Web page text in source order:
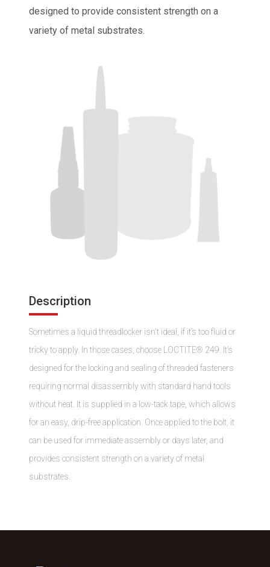
designed to provide consistent strength on a
variety of metal substrates.
Description
Sometimes a liquid threadlocker isn't ideal, if it’s too fluid or
tricky to apply. In those cases, choose LOCTITE® 249. It’s
designed for the locking and sealing of threaded fasteners
requiring normal disassembly with standard hand tools
without heat. It is supplied in a low-tack tape, which allows
for an easy, drip-free application. Once applied to the bolt, it
can be used for immediate assembly or days later, and
provides consistent strength on a variety of metal
substrates.